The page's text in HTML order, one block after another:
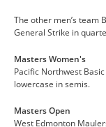
The other men’s team
General Strike in
Masters Women's
Pacific Northwest
lowercase in semis.
Masters Open
West Edmonton